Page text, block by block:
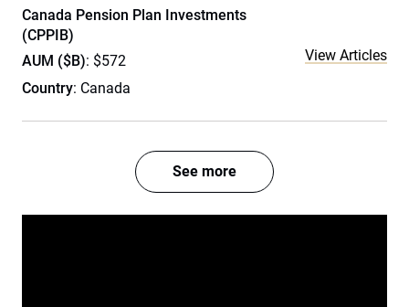
Canada Pension Plan Investments
(CPPIB)
AUM ($B): $572
Country: Canada
View Articles
See more